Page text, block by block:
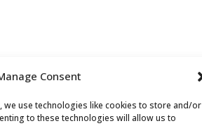
Consent
we use technologies like cookies to store and/or
to these technologies will allow us to